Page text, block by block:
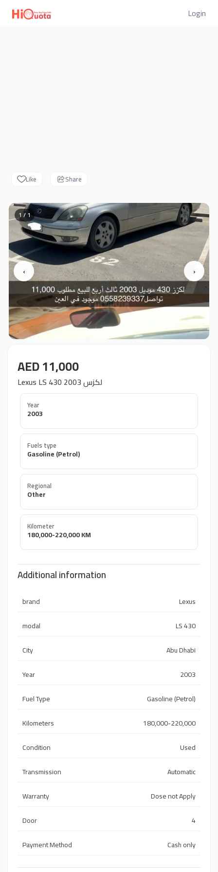
Login
Like Share
‹ ›
1 / 1
AED 11,000
Lexus LS 430 2003 لكزس
Year
2003
Fuels type
Gasoline (Petrol)
Regional
Other
Kilometer
180,000-220,000 KM
Additional information
brand
Lexus
modal
LS 430
City
Abu Dhabi
Year
2003
Fuel Type
Gasoline (Petrol)
Kilometers
180,000-220,000
Condition
Used
Transmission
Automatic
Warranty
Dose not Apply
Door
4
Payment Method
Cash only